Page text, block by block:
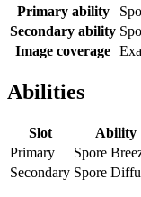
Primary ability
Secondary ability
Image coverage
Abilities
Slot Ability
Primary
Spore
Secondary Spore